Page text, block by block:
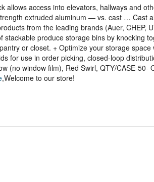
allows access into elevators, hallways and
extruded aluminum — vs. cast … Cast
from the leading brands (Auer, CHEP,
stackable produce storage bins by knocking
or closet. + Optimize your storage
for use in order picking, closed-loop
(no window film), Red Swirl, QTY/CASE-
,Welcome to our store!